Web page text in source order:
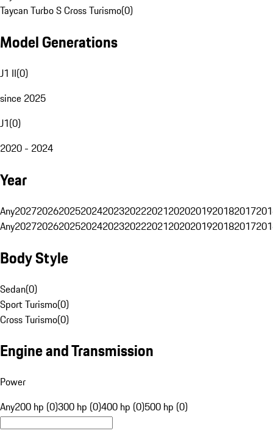
Taycan Turbo S Cross Turismo(0)
Model Generations
J1 II(0)
since 2025
J1(0)
2020 - 2024
Year
Any20272026202520242023202220212020201920182017
Any20272026202520242023202220212020201920182017
Body Style
Sedan(0)
Sport Turismo(0)
Cross Turismo(0)
Engine and Transmission
Power
Any200 hp (0)300 hp (0)400 hp (0)500 hp (0)